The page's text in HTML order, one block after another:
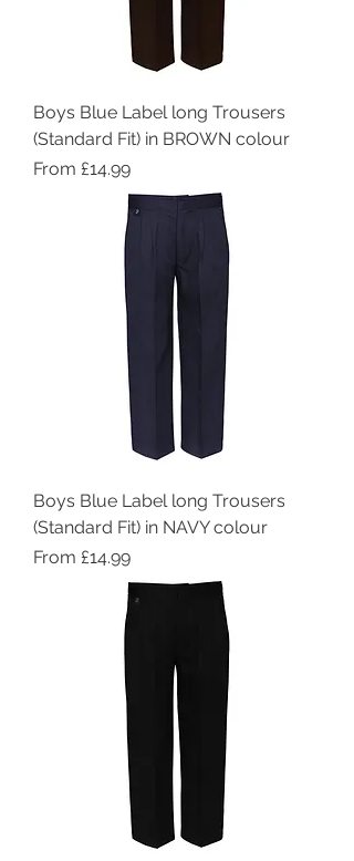
Boys Blue Label long Trousers
(Standard Fit) in BROWN colour
From £14.99
Sale Price
Boys Blue Label long Trousers
(Standard Fit) in NAVY colour
From £14.99
Sale Price